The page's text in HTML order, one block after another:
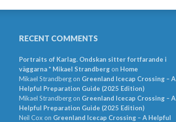
RECENT COMMENTS
Portraits of Karlag. Ondskan sitter fortfarande i
väggarna * Mikael Strandbergon Home
Mikael Strandbergon Greenland Icecap Crossing – A
Helpful Preparation Guide (2025 Edition)
Mikael Strandbergon Greenland Icecap Crossing – A
Helpful Preparation Guide (2025 Edition)
Neil Cox on Greenland Icecap Crossing – A Helpful